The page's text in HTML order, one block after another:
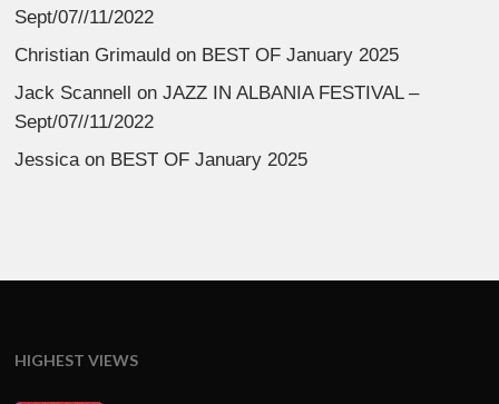
Sept/07//11/2022
Christian Grimauld on BEST OF January 2025
Jack Scannell onJAZZ IN ALBANIA FESTIVAL –
Sept/07//11/2022
Jessica on BEST OF January 2025
HIGHEST VIEWS